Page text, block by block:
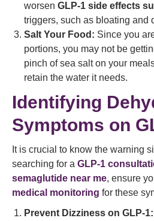
worsen GLP-1 side effects
triggers, such as bloating and
Salt Your Food: Since you
portions, you may not be
pinch of sea salt on your
retain the water it needs.
Identifying
Symptoms on
It is crucial to know the warning
searching for a GLP-1
semaglutide near me, ensure
medical monitoring for these
Prevent Dizziness on GLP-1: